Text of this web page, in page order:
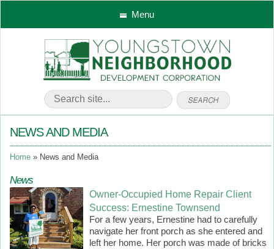
Menu
NEWS AND MEDIA
Home News and Media
News
Owner-Occupied Home Repair Client
Success: Ernestine Townsend
For a few years, Ernestine had to carefully
navigate her front porch as she entered and
left her home. Her porch was made of bricks